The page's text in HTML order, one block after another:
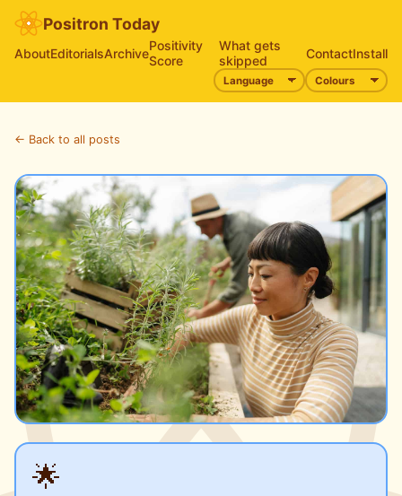
Positron Today
AboutEditorialsArchivePositivity
Score
What gets
skipped
ContactInstall
← Back to all posts
🌟